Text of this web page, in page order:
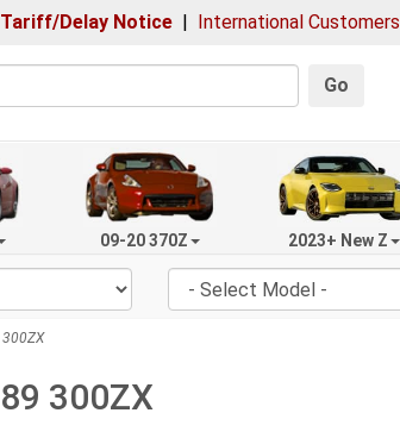
Tariff/Delay Notice | International Customers
Go
09-20 370Z 2023+ New Z
300ZX